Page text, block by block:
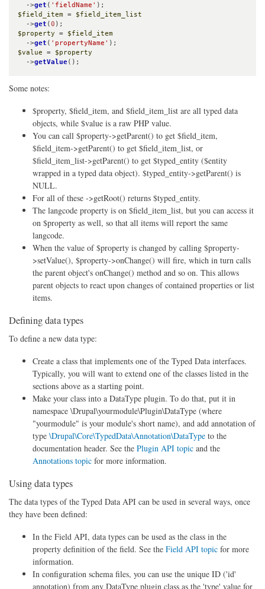
  ->
get ( 'fieldName'
$field_item = $field_item_list
  ->
get (0
$property = $field_item
  ->
get ( 'propertyName'
$value = $property
  ->
getValue();
Some notes:
$property, $field_item, and $field_item_list are all typed data
objects, while $value is a raw PHP value.
You can call $property->getParent() to get $field_item,
$field_item->getParent() to get $field_item_list, or
$field_item_list->getParent() to get $typed_entity ($entity
wrapped in a typed data object). $typed_entity->getParent() is
NULL.
For all of these ->getRoot() returns $typed_entity.
The langcode property is on $field_item_list, but you can access it
on $property as well, so that all items will report the same
langcode.
When the value of $property is changed by calling $property-
>setValue(), $property->onChange() will fire, which in turn calls
the parent object's onChange() method and so on. This allows
parent objects to react upon changes of contained properties or list
items.
Defining data types
To define a new data type:
Create a class that implements one of the Typed Data interfaces.
Typically, you will want to extend one of the classes listed in the
sections above as a starting point.
Make your class into a DataType plugin. To do that, put it in
namespace \Drupal\yourmodule\Plugin\DataType (where
"yourmodule" is your module's short name), and add annotation of
type \Drupal\Core\TypedData\Annotation\DataType to the
documentation header. See the Plugin API topic and the
Annotations topic for more information.
Using data types
The data types of the Typed Data API can be used in several ways, once
they have been defined:
In the Field API, data types can be used as the class in the
property definition of the field. See the Field API topic for more
information.
In configuration schema files, you can use the unique ID ('id'
annotation) from any DataType plugin class as the 'type' value for